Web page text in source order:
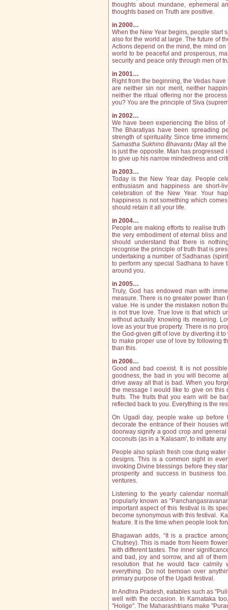
thou­ghts about mundane, ephemeral
thoughts based on Truth are positive.
in 2000…
When the New Year begins, people start
also for the world at large. The future of
Actions depend on the mind, the mind
world to be peaceful and prosperous,
security and peace only through men of
in 2001…
Right from the beginning, the Vedas
are neither sin nor merit, neither
neither the ritual offering nor the
you? You are the principle of Siva
in 2002…
We have been experiencing the bliss
The Bharatiyas have been spreading
strength of spirituality. Since time
Samastha Sukhino Bhavantu (May all the
is just the opposite. Man has
to give up his narrow ­mindedness and
in 2003…
Today is the New Year day. People
enthusiasm and happiness are
celebration of the New Year. Your
happiness is not something which
should retain it all your life.
in 2004…
People are making efforts to realise
the very embodiment of eternal bliss
should understand that there is
recognise the principle of truth that is
undertaking a number of Sadhanas
to perform any special Sadhana to
around you.
in 2005…
Truly, God has endowed man with
measure. There is no greater power
value. He is under the mistaken notion
is not true love. True love is that which
without actually knowing its meaning.
love as your true property. There is no
the God-given gift of love by diverting it
to make proper use of love by following
than this.
in 2006…
Good and bad coexist. It is not
goodness, the bad in you will become
drive away all that is bad. When you
the message I would like to give on this
fruits. The fruits that you earn will be
reflected back to you. Everything is the
On Ugadi day, people wake up
decorate the entrance of their houses
doorway signify a good crop and
coconuts (as in a 'Kalasam', to initiate
People also splash fresh cow dung
designs. This is a common sight in
invoking Divine blessings before they
prosperity and success in business
ventures.
Listening to the yearly calendar
popularly known as
important aspect of this festival is its
become synonymous with this festival.
feature. It is the time when people look
Bhagawan adds, “It is a practice
Chutney). This is made from Neem
with different tastes. The inner
and bad, joy and sorrow, and all of
resolution that he would face calmily
everything. Do not bemoan over
primary purpose of the Ugadi festival.
In Andhra Pradesh, eatables such as
well with the occasion. In Karnataka
"Holige". The Maharashtrians make